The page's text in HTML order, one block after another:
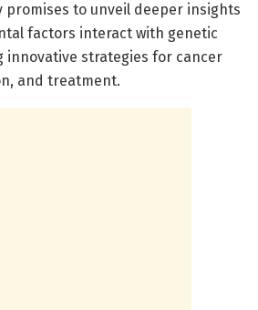
promises to unveil deeper insights
factors interact with genetic
innovative strategies for cancer
and treatment.